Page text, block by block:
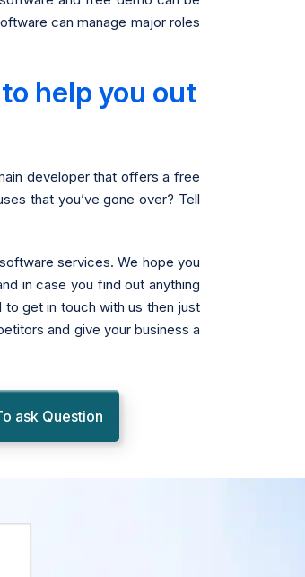
can manage major roles
help you out
developer that offers a free
that you’ve gone over? Tell
services. We hope you
in case you find out anything
get in touch with us then just
and give your business a
ask Question